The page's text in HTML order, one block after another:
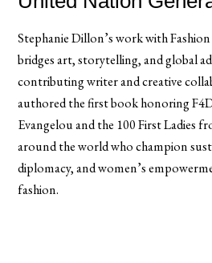
Stephanie Dillon’s work with
bridges art, storytelling, and global
contributing writer and creative
authored the first book honoring
Evangelou and the 100 First Ladies
around the world who champion
diplomacy, and women’s
fashion.